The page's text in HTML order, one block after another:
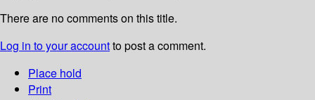
There are no comments on this title.
Log in to your accountto post a comment.
Place hold
Print